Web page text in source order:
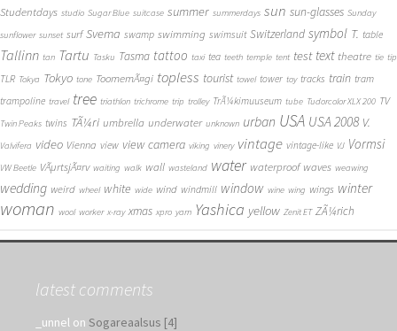
Studentdays studio Sugar Blue suitcase summer summerdays sun sun-glasses Sunday
sunflower sunset surf Svema swamp swimming swimsuit Switzerland symbol T. table
Tallinn tan Tartu Tasku Tasma tattoo taxi tea teeth temple tent test text theatre tie tip
TLR Tokya Tokyo tone ToomemÃ¤gi topless tourist towel tower toy tracks train tram
trampoline travel tree triathlon trichrome trip trolley TrÃ¼kimuuseum tube Tudorcolor XLX 200 TV
Twin Peaks twins TÃ¼ri umbrella underwater unknown urban USA USA 2008 V.
Valvifera video Vienna view view camera viking vinery vintage vintage-like VJ Vormsi
VW Beetle VÃµrtsjÃ¤rv waiting walk wall wasteland water waterproof waves weawing
wedding weird wheel white wide wind windmill window wine wing wings winter
woman wool worker x-ray xmas xpro yarn Yashica yellow Zenit ET ZÃ¼rich
latest comments
_unnel on Sogareaalsus [4]